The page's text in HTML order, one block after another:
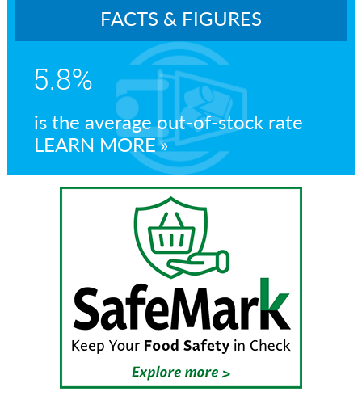
FACTS & FIGURES
5.8%
is the average out-of-stock rate
LEARN MORE